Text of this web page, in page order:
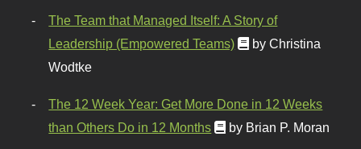
The Team that Managed Itself: A Story of
Leadership (Empowered Teams)
by Christina
Wodtke
The 12 Week Year: Get More Done in 12 Weeks
than Others Do in 12 Months
by Brian P. Moran